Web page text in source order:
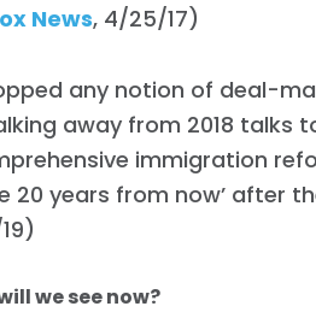
News, 4/25/17)
any notion of deal-
away from 2018 talks
immigration
20 years from now’ after
we see now?